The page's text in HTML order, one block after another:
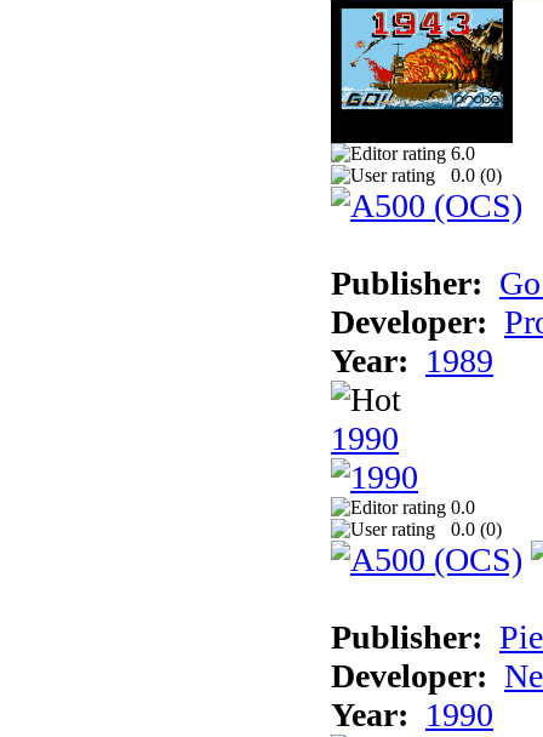
6.0
0.0 (0)
Publisher:
Developer:
Year: 1989
1990
0.0
0.0 (0)
Publisher:
Developer:
Year: 1990